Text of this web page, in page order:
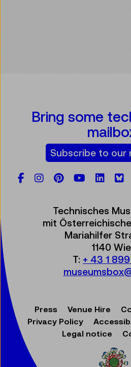
Bring some
Subscribe to our
Facebook
Instagram
Pinterest
Technisches
mit
Mariahilfer
1140
T: + 43 1
Press Venue Hire
Privacy Policy
Legal notice